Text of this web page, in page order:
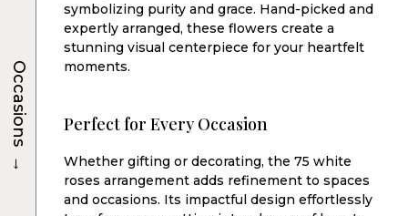
symbolizing purity and grace. Hand-picked and
expertly arranged, these flowers create a
stunning visual centerpiece for your heartfelt
moments.
Perfect for Every Occasion
Whether gifting or decorating, the 75 white
roses arrangement adds refinement to spaces
and occasions. Its impactful design effortlessly
Occasions
→